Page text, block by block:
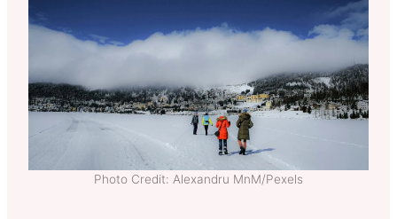
Photo Credit: Alexandru MnM/Pexels